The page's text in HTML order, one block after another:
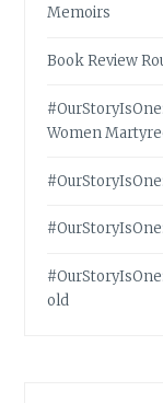
Memoirs
Book Review
Women
old